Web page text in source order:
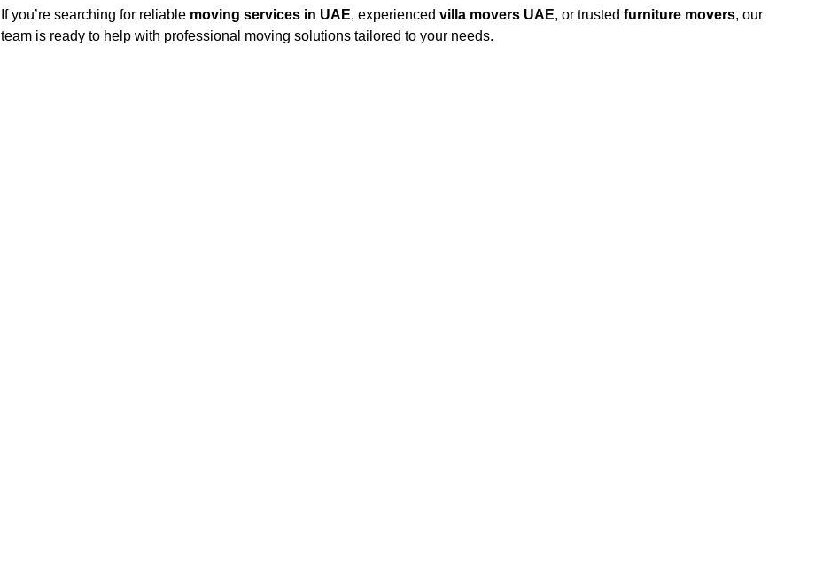
If you’re searching for reliable moving services in UAE, experienced villa movers UAE, or trusted furniture movers, our
team is ready to help with professional moving solutions tailored to your needs.